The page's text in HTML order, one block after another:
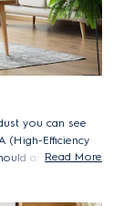
you can see
(High-Efficiency
and pet
Read More